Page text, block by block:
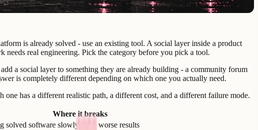
is already solved - use an existing tool. A social layer inside a product
real engineering. Pick the category before you pick a tool.
a social layer to something they are already building - a community forum
is completely different depending on which one you actually need.
has a different realistic path, a different cost, and a different failure mode.
Where it breaks
solved software slowly, with worse results